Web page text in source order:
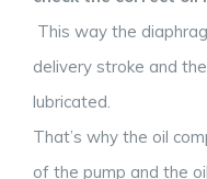
This way the
delivery stroke and
lubricated.
That’s why the oil
of the pump and the